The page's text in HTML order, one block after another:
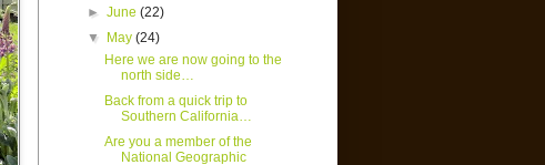
►June(22)
▼
May(24)
Here we are now going to the
north side…
Back from a quick trip to
Southern California…
Are you a member of the
National Geographic